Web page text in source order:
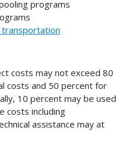
programs
transportation
costs may not exceed 80
costs and 50 percent for
10 percent may be used
costs including
assistance may at